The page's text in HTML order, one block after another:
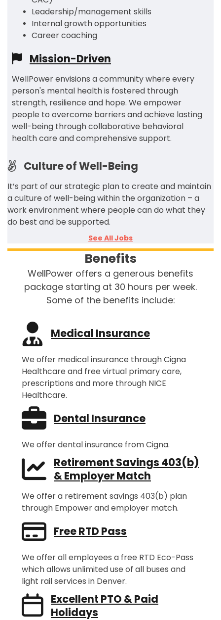
Leadership/management skills
Internal growth opportunities
Career coaching
Mission-Driven
WellPower envisions a community where every
person's mental health is fostered through
strength, resilience and hope. We empower
people to overcome barriers and achieve lasting
well-being through collaborative behavioral
health care and comprehensive support.
Culture of Well-Being
It’s part of our strategic plan to create and maintain
a culture of well-being within the organization – a
work environment where people can do what they
do best and be supported.
See All Jobs
Benefits
WellPower offers a generous benefits
package starting at 30 hours per week.
Some of the benefits include:
Medical Insurance
We offer medical insurance through Cigna
Healthcare and free virtual primary care,
prescriptions and more through NICE
Healthcare.
Dental Insurance
We offer dental insurance from Cigna.
Retirement Savings 403(b)
& Employer Match
We offer a retirement savings 403(b) plan
through Empower and employer match.
Free RTD Pass
We offer all employees a free RTD Eco-Pass
which allows unlimited use of all buses and
light rail services in Denver.
Excellent PTO & Paid
Holidays